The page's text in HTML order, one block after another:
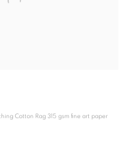
Cotton Rag 315 gsm fine art paper